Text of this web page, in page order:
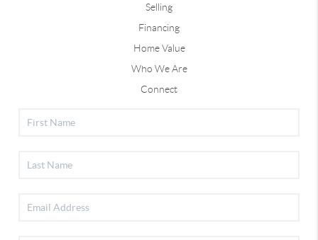
Selling
Financing
Home Value
Who We Are
Connect